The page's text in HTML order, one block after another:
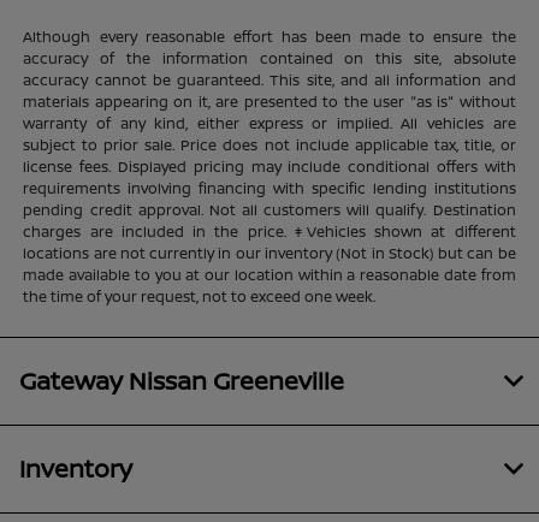
Although every reasonable effort has been made to ensure the
accuracy of the information contained on this site, absolute
accuracy cannot be guaranteed. This site, and all information and
materials appearing on it, are presented to the user "as is" without
warranty of any kind, either express or implied. All vehicles are
subject to prior sale. Price does not include applicable tax, title, or
license fees. Displayed pricing may include conditional offers with
requirements involving financing with specific lending institutions
pending credit approval. Not all customers will qualify. Destination
charges are included in the price. ‡Vehicles shown at different
locations are not currently in our inventory (Not in Stock) but can be
made available to you at our location within a reasonable date from
the time of your request, not to exceed one week.
Gateway Nissan Greeneville
Inventory